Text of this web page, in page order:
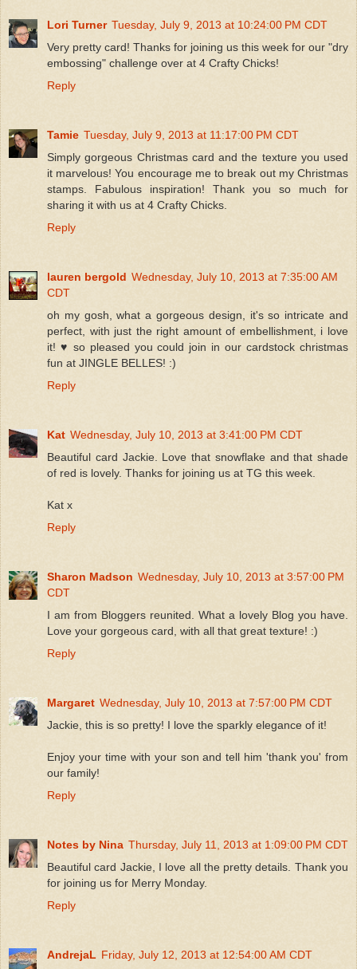
Lori Turner Tuesday, July 9, 2013 at 10:24:00 PM CDT
Very pretty card! Thanks for joining us this week for our "dry
embossing" challenge over at 4 Crafty Chicks!
Reply
Tamie Tuesday, July 9, 2013 at 11:17:00 PM CDT
Simply gorgeous Christmas card and the texture you used
it marvelous! You encourage me to break out my Christmas
stamps. Fabulous inspiration! Thank you so much for
sharing it with us at 4 Crafty Chicks.
Reply
lauren bergold Wednesday, July 10, 2013 at 7:35:00 AM
CDT
oh my gosh, what a gorgeous design, it's so intricate and
perfect, with just the right amount of embellishment, i love
it! ♥ so pleased you could join in our cardstock christmas
fun at JINGLE BELLES! :)
Reply
Kat Wednesday, July 10, 2013 at 3:41:00 PM CDT
Beautiful card Jackie. Love that snowflake and that shade
of red is lovely. Thanks for joining us at TG this week.
Kat x
Reply
Sharon Madson Wednesday, July 10, 2013 at 3:57:00 PM
CDT
I am from Bloggers reunited. What a lovely Blog you have.
Love your gorgeous card, with all that great texture! :)
Reply
Margaret Wednesday, July 10, 2013 at 7:57:00 PM CDT
Jackie, this is so pretty! I love the sparkly elegance of it!
Enjoy your time with your son and tell him 'thank you' from
our family!
Reply
Notes by Nina Thursday, July 11, 2013 at 1:09:00 PM CDT
Beautiful card Jackie, I love all the pretty details. Thank you
for joining us for Merry Monday.
Reply
AndrejaL Friday, July 12, 2013 at 12:54:00 AM CDT